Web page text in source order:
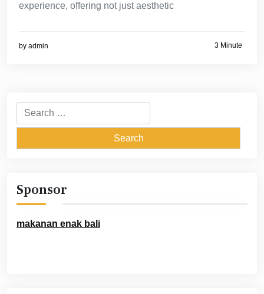
experience, offering not just aesthetic
by admin 3 Minute
Search
for:
Sponsor
makanan enak bali